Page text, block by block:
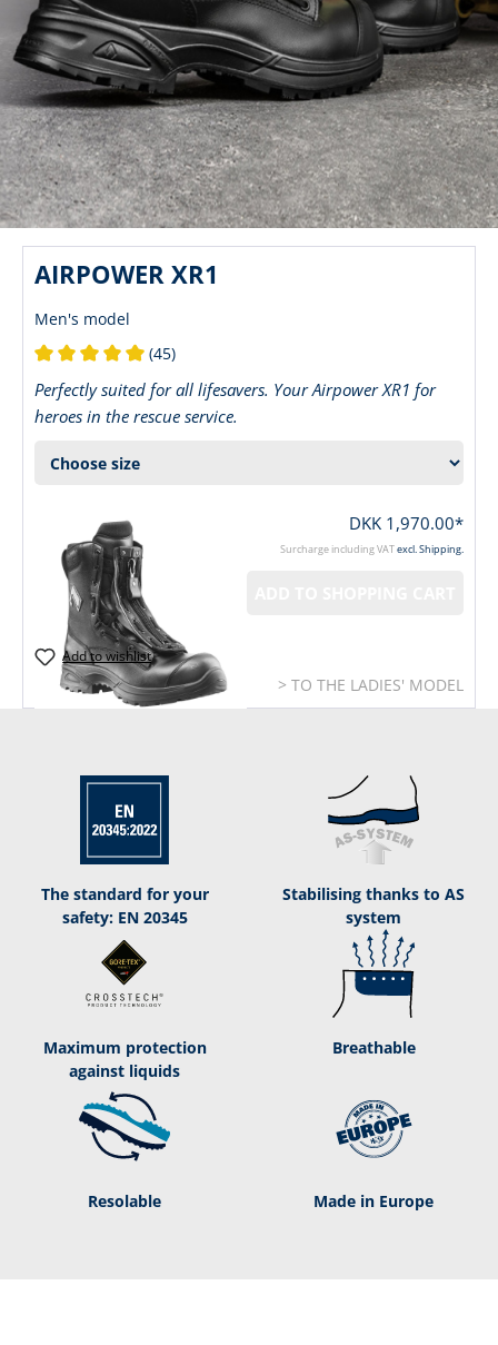
AIRPOWER XR1
Men's model
(45)
Perfectly suited for all lifesavers. Your Airpower XR1 for
heroes in the rescue service.
DKK 1,970.00*
Surcharge including VATexcl. Shipping.
Add to wishlist
> TO THE LADIES' MODEL
The standard for your
safety: EN 20345
Stabilising thanks to AS
system
Maximum protection
against liquids
Breathable
Resolable Made in Europe